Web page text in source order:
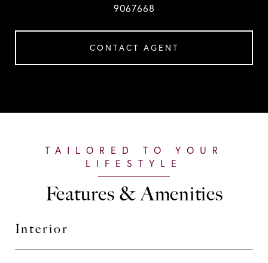
9067668
CONTACT AGENT
Features & Amenities
Interior